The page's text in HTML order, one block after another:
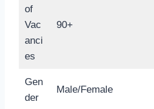
of
Vac
anci
es
90+
Gen
der
Male/Female